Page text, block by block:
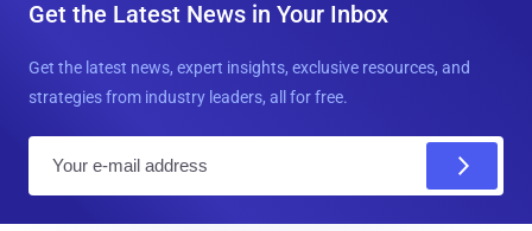
Get the Latest News in Your Inbox
Get the latest news, expert insights, exclusive resources, and
strategies from industry leaders, all for free.